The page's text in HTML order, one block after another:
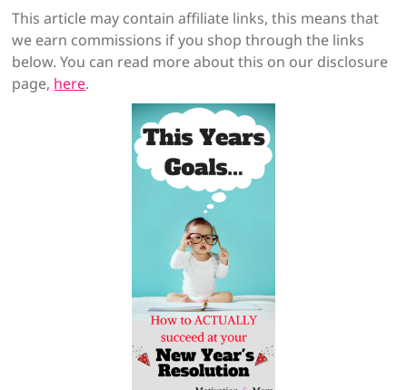
This article may contain affiliate links, this means that
we earn commissions if you shop through the links
below. You can read more about this on our disclosure
page, here.